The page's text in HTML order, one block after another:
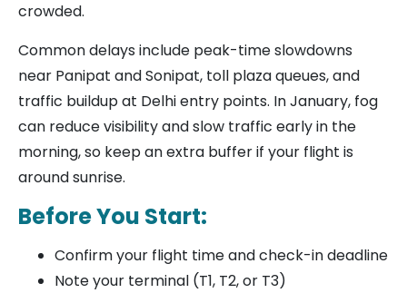
crowded.
Common delays include peak-time slowdowns
near Panipat and Sonipat, toll plaza queues, and
traffic buildup at Delhi entry points. In January, fog
can reduce visibility and slow traffic early in the
morning, so keep an extra buffer if your flight is
around sunrise.
Before You Start:
Confirm your flight time and check-in deadline
Note your terminal (T1, T2, or T3)